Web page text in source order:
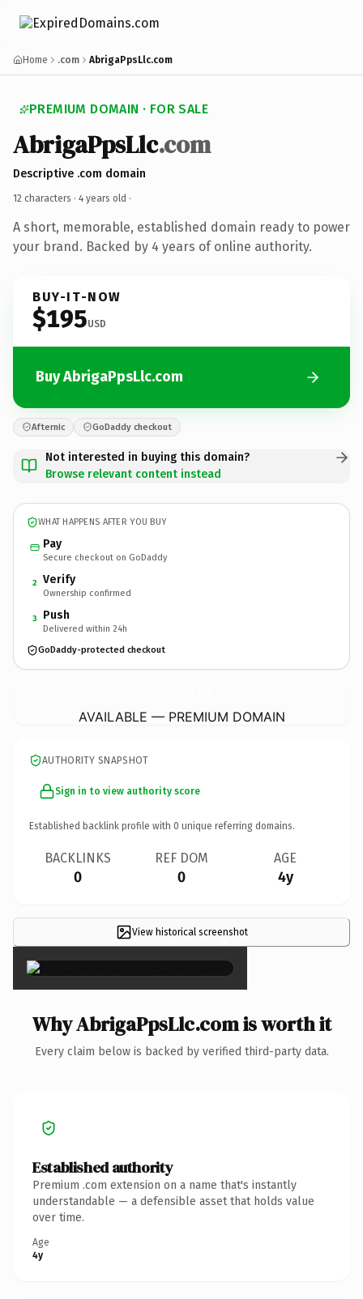
Home .com AbrigaPpsLlc.com
PREMIUM DOMAIN · FOR SALE
AbrigaPpsLlc.com
Descriptive .com domain
12 characters · 4 years old ·
A short, memorable, established domain ready to power
your brand. Backed by 4 years of online authority.
BUY-IT-NOW
$195USD
Buy AbrigaPpsLlc.com
Afternic GoDaddy checkout
Not interested in buying this domain?
Browse relevant content instead
WHAT HAPPENS AFTER YOU BUY
Pay
Secure checkout on GoDaddy
2 Verify
Ownership confirmed
3 Push
Delivered within 24h
GoDaddy-protected checkout
AVAILABLE — PREMIUM DOMAIN
AUTHORITY SNAPSHOT
Sign in to view authority score
Established backlink profile with 0 unique referring domains.
BACKLINKS
0
REF DOM
0
AGE
4y
View historical screenshot
×
Why AbrigaPpsLlc.com is worth it
Every claim below is backed by verified third-party data.
Established authority
Premium .com extension on a name that's instantly
understandable — a defensible asset that holds value
over time.
Age
4y